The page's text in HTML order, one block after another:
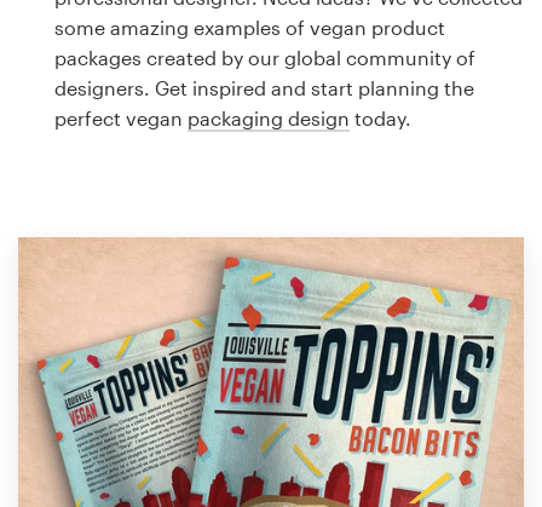
some amazing examples of vegan product
packages created by our global community of
designers. Get inspired and start planning the
perfect vegan packaging design today.
Logo design
Business card
Web page design
Browse all categories
Support
1 800 513 1678
Help Center